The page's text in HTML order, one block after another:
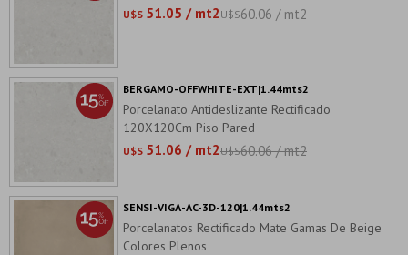
U$S 51.05 / mt2U$S60.06 / mt2
Porcelanato Antideslizante Rectificado
120X120Cm Piso Pared
U$S 51.06 / mt2U$S60.06 / mt2
BERGAMO-OFFWHITE-EXT|1.44mts2
Porcelanatos Rectificado Mate Gamas De Beige
Colores Plenos
SENSI-VIGA-AC-3D-120|1.44mts2